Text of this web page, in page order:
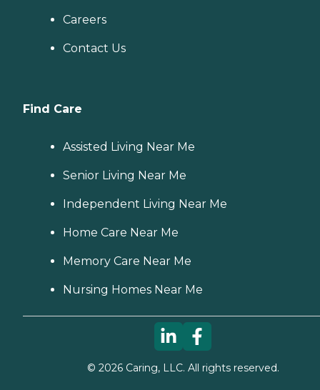
Careers
Contact Us
Find Care
Assisted Living Near Me
Senior Living Near Me
Independent Living Near Me
Home Care Near Me
Memory Care Near Me
Nursing Homes Near Me
© 2026Caring, LLC. All rights reserved.